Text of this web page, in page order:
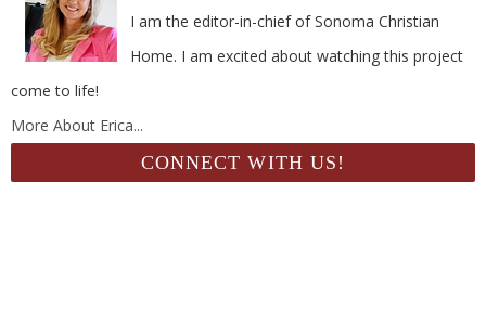
I am the editor-in-chief of Sonoma Christian
Home. I am excited about watching this project
come to life!
More About Erica...
CONNECT WITH US!